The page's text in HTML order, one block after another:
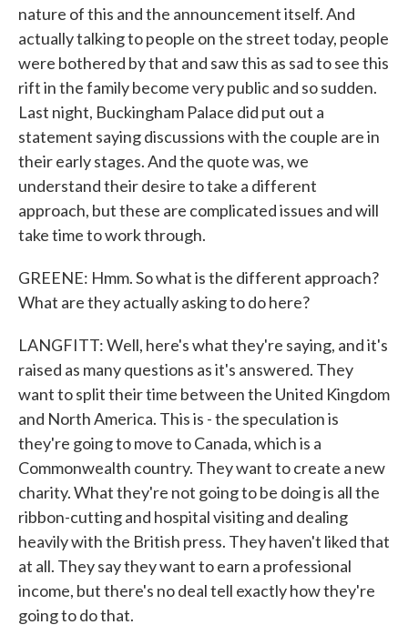
nature of this and the announcement itself. And
actually talking to people on the street today, people
were bothered by that and saw this as sad to see this
rift in the family become very public and so sudden.
Last night, Buckingham Palace did put out a
statement saying discussions with the couple are in
their early stages. And the quote was, we
understand their desire to take a different
approach, but these are complicated issues and will
take time to work through.
GREENE: Hmm. So what is the different approach?
What are they actually asking to do here?
LANGFITT: Well, here's what they're saying, and it's
raised as many questions as it's answered. They
want to split their time between the United Kingdom
and North America. This is - the speculation is
they're going to move to Canada, which is a
Commonwealth country. They want to create a new
charity. What they're not going to be doing is all the
ribbon-cutting and hospital visiting and dealing
heavily with the British press. They haven't liked that
at all. They say they want to earn a professional
income, but there's no deal tell exactly how they're
going to do that.